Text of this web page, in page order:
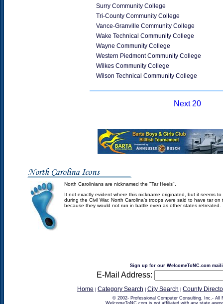
Surry Community College
Tri-County Community College
Vance-Granville Community College
Wake Technical Community College
Wayne Community College
Western Piedmont Community College
Wilkes Community College
Wilson Technical Community College
Next 20
North Carolinians are nicknamed the "Tar Heels".
It not exactly evident where this nickname originated, but it seems
during the Civil War. North Carolina's troops were said to have tar on
because they would not run in battle even as other states retreated.
Sign up for our WelcomeToNC.com
E-Mail Address:
Home Category Search City Search County
© 2002- Professional Computer Consulting, Inc.- All
WelcomeToNC.com is not affiliated with any state